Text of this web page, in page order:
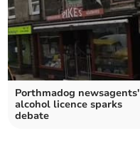
Porthmadog newsagents'
alcohol licence sparks
debate